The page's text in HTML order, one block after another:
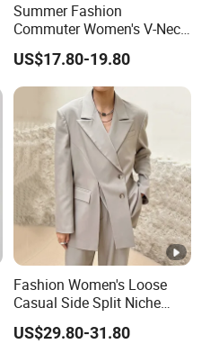
Summer Fashion
Commuter Women's V-Neck
Vest Blazer Trousers Simple
Suit
US$17.80-19.80
Fashion Women's Loose
Casual Side Split Niche
Silhouette Blazer
US$29.80-31.80